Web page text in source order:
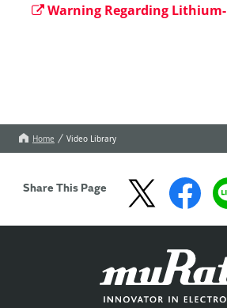
Warning Regarding
Home Video Library
Share This Page